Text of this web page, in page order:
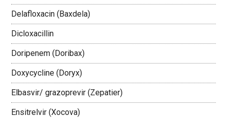
Delafloxacin (Baxdela)
Dicloxacillin
Doripenem (Doribax)
Doxycycline (Doryx)
Elbasvir/ grazoprevir (Zepatier)
Ensitrelvir (Xocova)